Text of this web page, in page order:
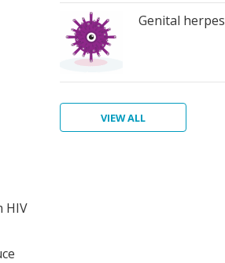
HIV
Genital herpes
VIEW ALL